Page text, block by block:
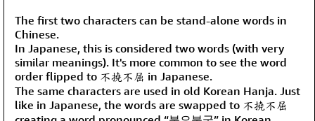
The first two characters can be stand-alone words in
Chinese.
In Japanese, this is considered two words (with very
similar meanings). It's more common to see the word
order flipped to 不撓不屈 in Japanese.
The same characters are used in old Korean Hanja. Just
like in Japanese, the words are swapped to 不撓不屈